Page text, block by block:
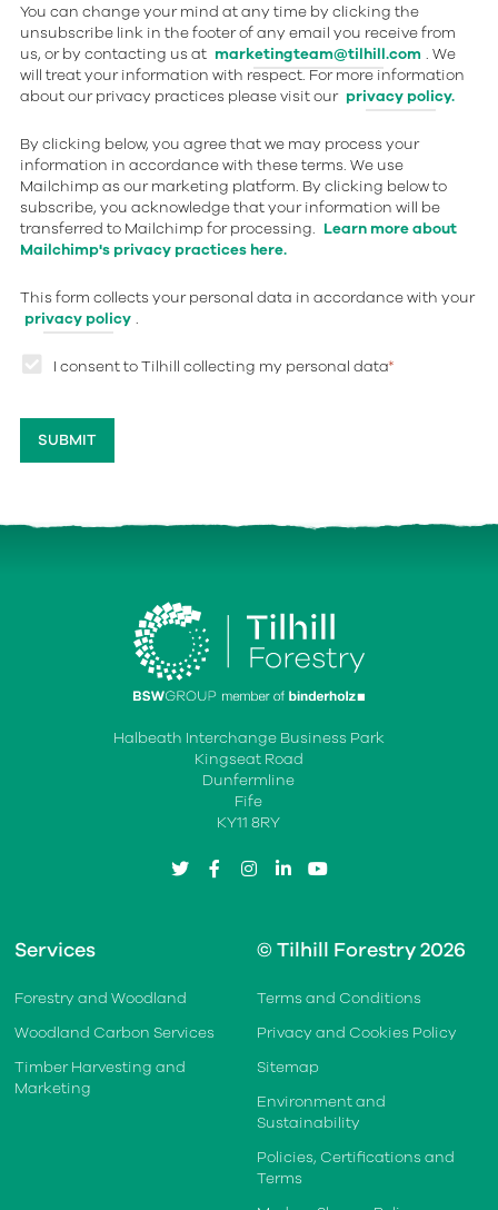
You can change your mind at any time by clicking the
unsubscribe link in the footer of any email you receive from
us, or by contacting us at marketingteam@tilhill.com . We
will treat your information with respect. For more information
about our privacy practices please visit our privacy policy.
By clicking below, you agree that we may process your
information in accordance with these terms. We use
Mailchimp as our marketing platform. By clicking below to
subscribe, you acknowledge that your information will be
transferred to Mailchimp for processing. Learn more about
Mailchimp's privacy practices here.
This form collects your personal data in accordance with your
privacy policy .
I consent to Tilhill collecting my personal data*
Halbeath Interchange Business Park
Kingseat Road
Dunfermline
Fife
KY11 8RY
twitterfacebookinstagram
linkedinyoutube
Services
Forestry and Woodland
Woodland Carbon Services
Timber Harvesting and
Marketing
© Tilhill Forestry 2026
Terms and Conditions
Privacy and Cookies Policy
Sitemap
Environment and
Sustainability
Policies, Certifications and
Terms